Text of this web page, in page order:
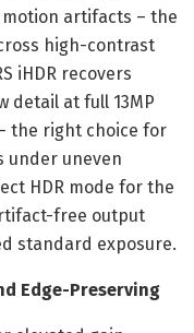
artifacts – the
high-contrast
iHDR recovers
detail at full 13MP
the right choice for
under uneven
HDR mode for the
free output
standard exposure.
Edge-Preserving